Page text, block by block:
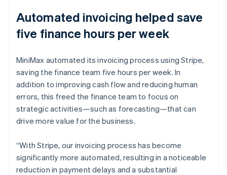
Automated invoicing helped save
five finance hours per week
MiniMax automated its invoicing process using Stripe,
saving the finance team five hours per week. In
addition to improving cash flow and reducing human
errors, this freed the finance team to focus on
strategic activities—such as forecasting—that can
drive more value for the business.
“With Stripe, our invoicing process has become
significantly more automated, resulting in a noticeable
reduction in payment delays and a substantial